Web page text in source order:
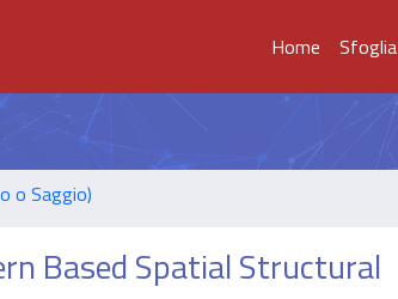
Home Sfoglia
o Saggio)
Based Spatial Structural